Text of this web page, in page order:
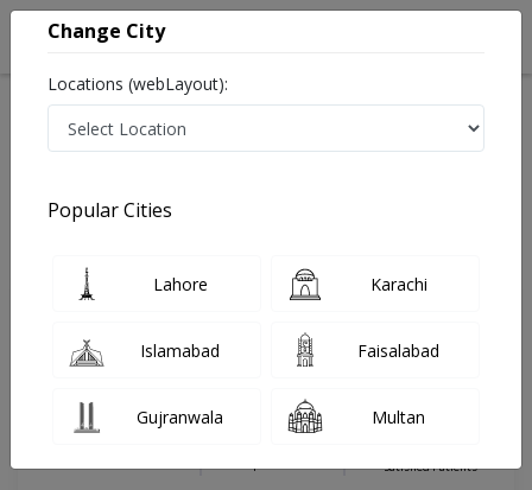
Best Orthopedic Surgeon in Ammar Medical Complex
Prof. Dr. Zia Ullah Bajwa
MS (Ortho), President Pakistan
Orthopedic Association,MBBS
Satisfied Patients
Change City
Locations (webLayout):
Popular Cities
Lahore Karachi
Islamabad Faisalabad
Gujranwala Multan